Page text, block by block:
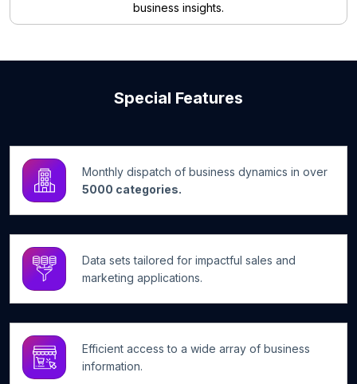
business insights.
Special Features
Monthly dispatch of business dynamics in over
5000 categories.
Data sets tailored for impactful sales and
marketing applications.
Efficient access to a wide array of business
information.